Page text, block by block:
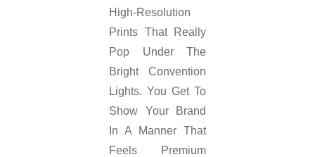
High-Resolution
Prints That Really
Pop Under The
Bright Convention
Lights. You Get To
Show Your Brand
In A Manner That
Feels Premium